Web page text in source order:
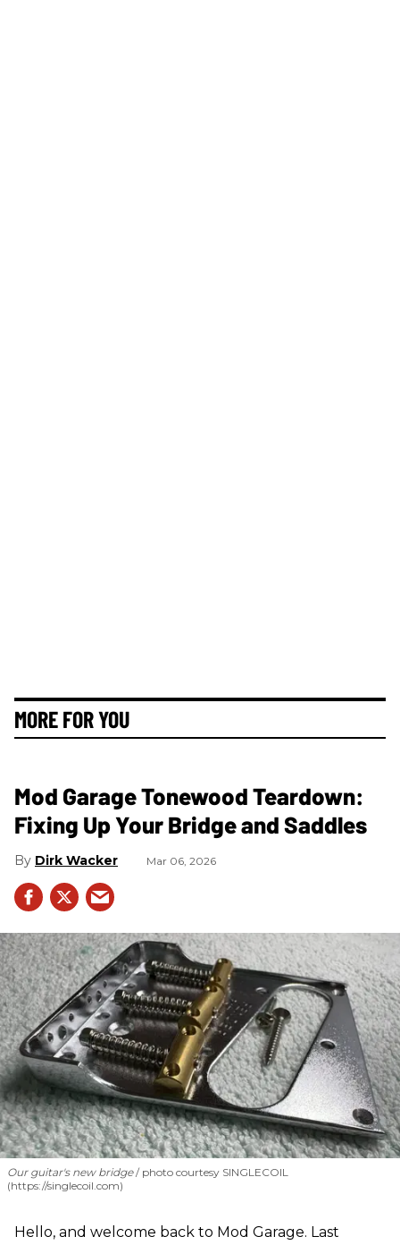
MORE FOR YOU
Mod Garage Tonewood Teardown:
Fixing Up Your Bridge and Saddles
Dirk Wacker Mar 06, 2026
Our guitar's new bridge photo courtesy SINGLECOIL
(https://singlecoil.com)
Hello, and welcome back to Mod Garage. Last